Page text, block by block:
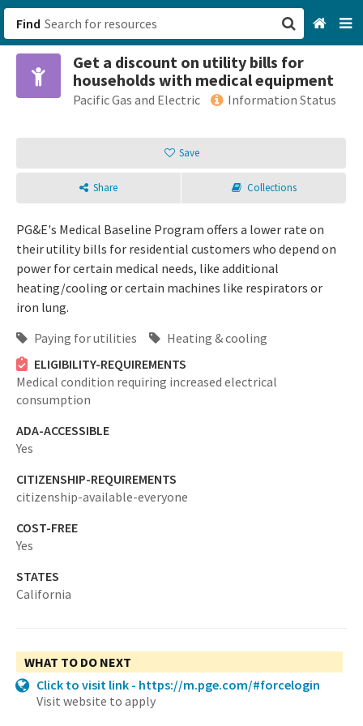
Find
Get a discount on utility bills for
households with medical equipment
Pacific Gas and Electric Information Status
Save
Share Collections
PG&E's Medical Baseline Program offers a lower rate on
their utility bills for residential customers who depend on
power for certain medical needs, like additional
heating/cooling or certain machines like respirators or
iron lung.
Paying for utilities
Heating & cooling
ELIGIBILITY-REQUIREMENTS
Medical condition requiring increased electrical
consumption
ADA-ACCESSIBLE
Yes
CITIZENSHIP-REQUIREMENTS
citizenship-available-everyone
COST-FREE
Yes
STATES
California
WHAT TO DO NEXT
Click to visit link - https://m.pge.com/#forcelogin
Visit website to apply
San Francisco, CA
Browse All Categories
Sign up